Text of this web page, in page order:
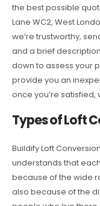
the best possible
Lane WC2, West
we’re trustworthy,
and a brief
down to assess your
provide you an
once you’re satisfied,
Types of Loft
Buildify Loft
understands that
because of the wide
also because of the